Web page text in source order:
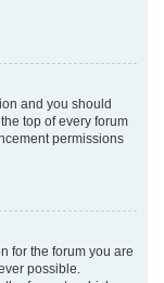
and you should
top of every forum
permissions
for the forum you are
possible.